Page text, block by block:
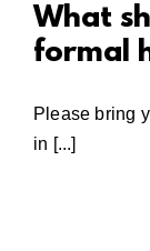
What
formal
Please bring
in [...]